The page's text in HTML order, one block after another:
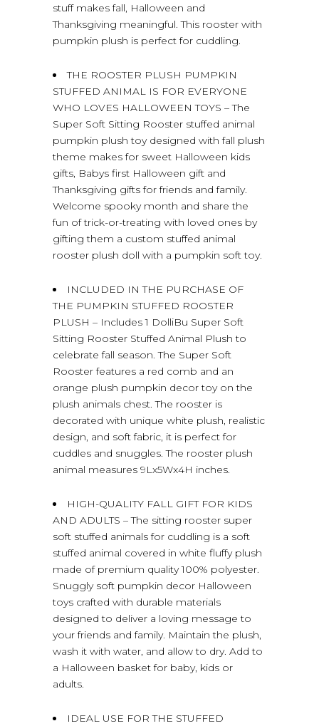
stuff makes fall, Halloween and
Thanksgiving meaningful. This rooster with
pumpkin plush is perfect for cuddling.
THE ROOSTER PLUSH PUMPKIN
STUFFED ANIMAL IS FOR EVERYONE
WHO LOVES HALLOWEEN TOYS – The
Super Soft Sitting Rooster stuffed animal
pumpkin plush toy designed with fall plush
theme makes for sweet Halloween kids
gifts, Babys first Halloween gift and
Thanksgiving gifts for friends and family.
Welcome spooky month and share the
fun of trick-or-treating with loved ones by
gifting them a custom stuffed animal
rooster plush doll with a pumpkin soft toy.
INCLUDED IN THE PURCHASE OF
THE PUMPKIN STUFFED ROOSTER
PLUSH – Includes 1 DolliBu Super Soft
Sitting Rooster Stuffed Animal Plush to
celebrate fall season. The Super Soft
Rooster features a red comb and an
orange plush pumpkin decor toy on the
plush animals chest. The rooster is
decorated with unique white plush, realistic
design, and soft fabric, it is perfect for
cuddles and snuggles. The rooster plush
animal measures 9Lx5Wx4H inches.
HIGH-QUALITY FALL GIFT FOR KIDS
AND ADULTS – The sitting rooster super
soft stuffed animals for cuddling is a soft
stuffed animal covered in white fluffy plush
made of premium quality 100% polyester.
Snuggly soft pumpkin decor Halloween
toys crafted with durable materials
designed to deliver a loving message to
your friends and family. Maintain the plush,
wash it with water, and allow to dry. Add to
a Halloween basket for baby, kids or
adults.
IDEAL USE FOR THE STUFFED